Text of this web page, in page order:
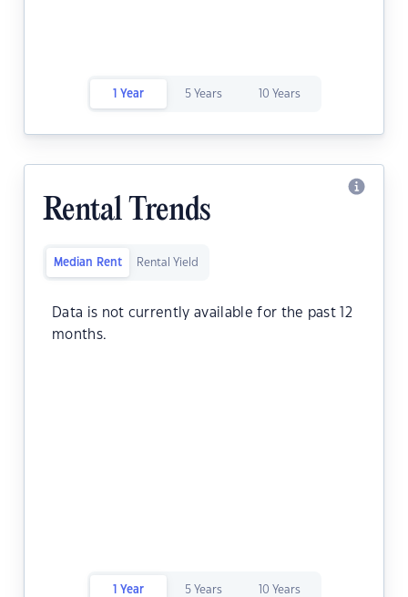
1 Year 5 Years 10 Years
Rental Trends
Median Rent Rental Yield
Data is not currently available for the past 12
months.
1 Year 5 Years 10 Years